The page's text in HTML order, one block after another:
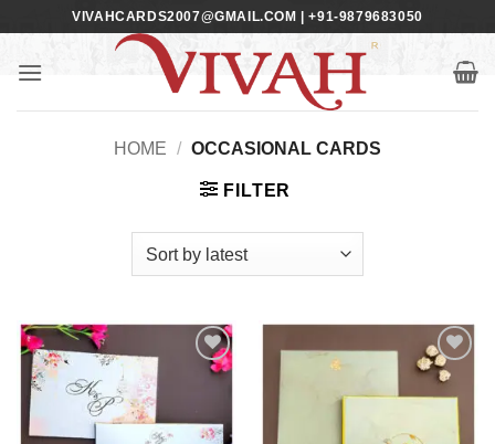
content
VIVAHCARDS2007@GMAIL.COM | +91-9879683050
HOME / OCCASIONAL CARDS
FILTER
Add to
Add to